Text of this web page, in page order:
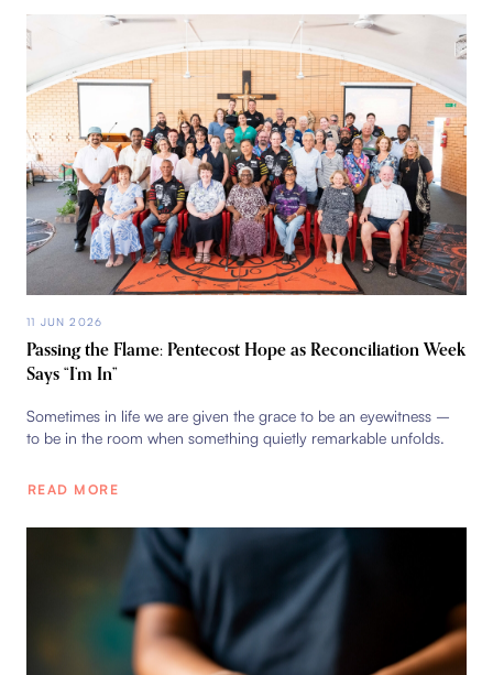
11 JUN 2026
Passing the Flame: Pentecost Hope as Reconciliation Week
Says “I’m In”
Sometimes in life we are given the grace to be an eyewitness –
to be in the room when something quietly remarkable unfolds.
READ MORE